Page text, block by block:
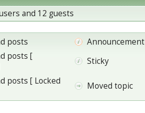
and 12 guests
posts
Announcement
posts [
Sticky
posts [ Locked
Moved topic